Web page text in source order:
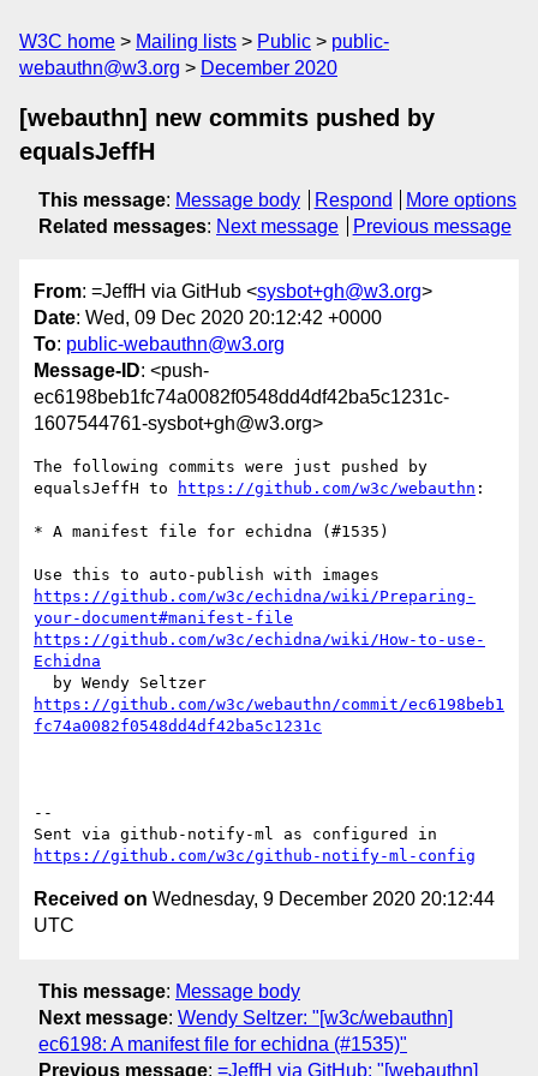
W3C home Mailing lists Public
public-
webauthn@w3.org
December 2020
[webauthn] new commits pushed by
equalsJeffH
This message: Message body Respond
More options
Related messages: Next message Previous message
From: =JeffH via GitHub <sysbot+gh@w3.org>
Date: Wed, 09 Dec 2020 20:12:42 +0000
To: public-webauthn@w3.org
Message-ID: <push-
ec6198beb1fc74a0082f0548dd4df42ba5c1231c-
1607544761-sysbot+gh@w3.org>
The following commits were just pushed by
equalsJeffH to
https://github.com/w3c/webauthn :
* A manifest file for echidna (#1535)
https://github.com/w3c/echidna/wiki/Preparing-
your-document#manifest-file
https://github.com/w3c/echidna/wiki/How-to-use-
Echidna
https://github.com/w3c/webauthn/commit/ec6198beb1
fc74a0082f0548dd4df42ba5c1231c
--
https://github.com/w3c/github-notify-ml-config
Received on Wednesday, 9 December 2020 20:12:44
UTC
This message: Message body
Next message: Wendy Seltzer: "[w3c/webauthn]
ec6198: A manifest file for echidna (#1535)"
Previous message: =JeffH via GitHub: "[webauthn]